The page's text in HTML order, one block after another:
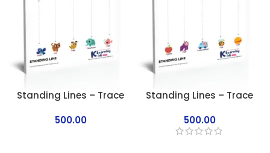
Standing Lines – Trace
500.00
Standing Lines – Trace
500.00